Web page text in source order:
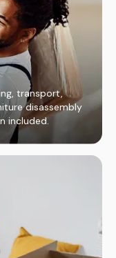
transport,
disassembly
included.